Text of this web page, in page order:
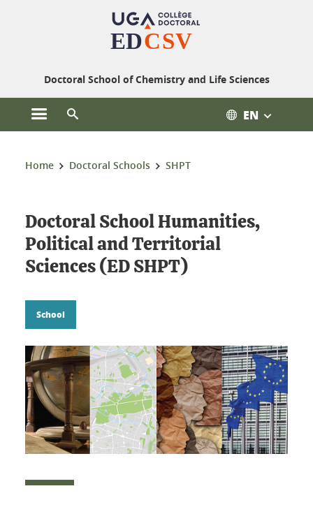
Doctoral School of Chemistry and Life Sciences
Open the main menu EN
You are here:
Home Doctoral Schools SHPT
Doctoral School Humanities,
Political and Territorial
Sciences (ED SHPT)
School